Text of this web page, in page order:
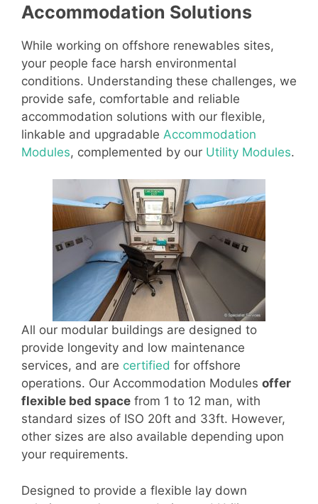
Accommodation Solutions
While working on offshore renewables sites,
your people face harsh environmental
conditions. Understanding these challenges, we
provide safe, comfortable and reliable
accommodation solutions with our flexible,
linkable and upgradable Accommodation
Modules, complemented by our Utility Modules.
All our modular buildings are designed to
provide longevity and low maintenance
services, and are certified for offshore
operations. Our Accommodation Modules offer
flexible bed space from 1 to 12 man, with
standard sizes of ISO 20ft and 33ft. However,
other sizes are also available depending upon
your requirements.
Designed to provide a flexible lay down